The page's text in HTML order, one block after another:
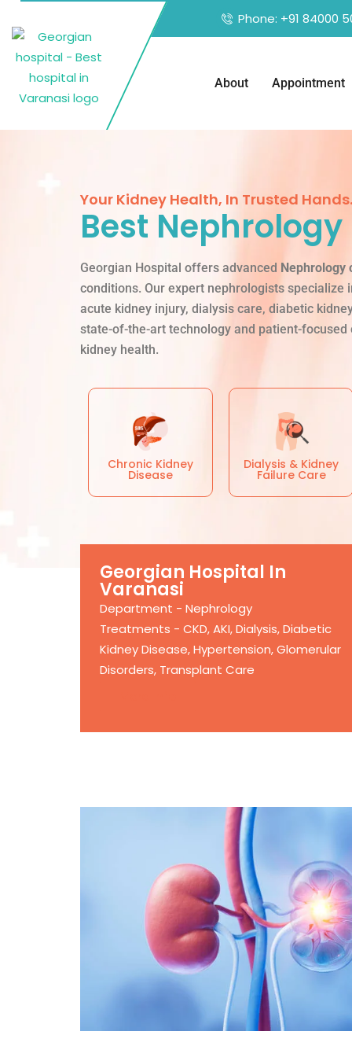
Phone: +91 84000
About Appointment
Your Kidney Health, In Trusted Hands.
Best
Georgian Hospital offers advanced Nephrology
conditions. Our expert nephrologists
acute kidney injury, dialysis care, diabetic
state-of-the-art technology and patient-
kidney health.
Chronic Kidney
Disease
Dialysis & Kidney
Failure Care
Georgian Hospital In
Varanasi
Department - Nephrology
Treatments - CKD, AKI, Dialysis, Diabetic
Kidney Disease, Hypertension, Glomerular
Disorders, Transplant Care